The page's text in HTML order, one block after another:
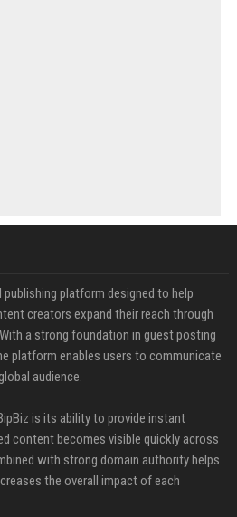
platform designed to help
creators expand their reach through
a strong foundation in guest posting
platform enables users to communicate
audience.
is its ability to provide instant
content becomes visible quickly across
with strong domain authority helps
the overall impact of each